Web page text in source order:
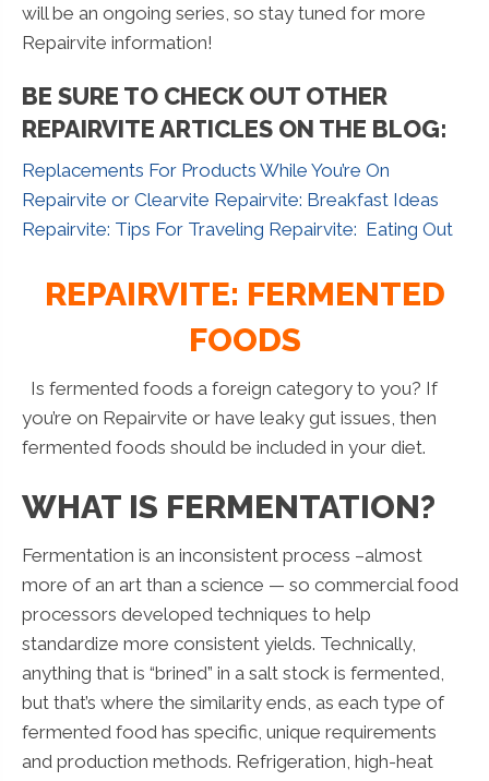
will be an ongoing series, so stay tuned for more
Repairvite information!
BE SURE TO CHECK OUT OTHER
REPAIRVITE ARTICLES ON THE BLOG:
Replacements For Products While You’re On
Repairvite or Clearvite Repairvite: Breakfast Ideas
Repairvite: Tips For Traveling Repairvite: Eating Out
REPAIRVITE: FERMENTED
FOODS
Is fermented foods a foreign category to you? If
you’re on Repairvite or have leaky gut issues, then
fermented foods should be included in your diet.
WHAT IS FERMENTATION?
Fermentation is an inconsistent process –almost
more of an art than a science — so commercial food
processors developed techniques to help
standardize more consistent yields. Technically,
anything that is “brined” in a salt stock is fermented,
but that’s where the similarity ends, as each type of
fermented food has specific, unique requirements
and production methods. Refrigeration, high-heat